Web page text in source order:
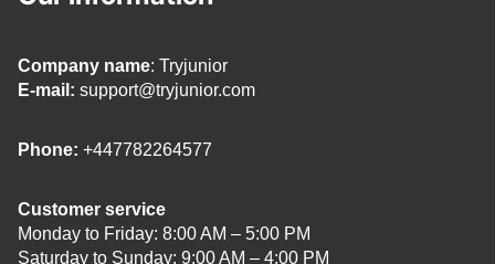
Company name: Tryjunior
E-mail: support@tryjunior.com
Phone: +447782264577
Customer service
Monday to Friday: 8:00 AM – 5:00 PM
Saturday to Sunday: 9:00 AM – 4:00 PM